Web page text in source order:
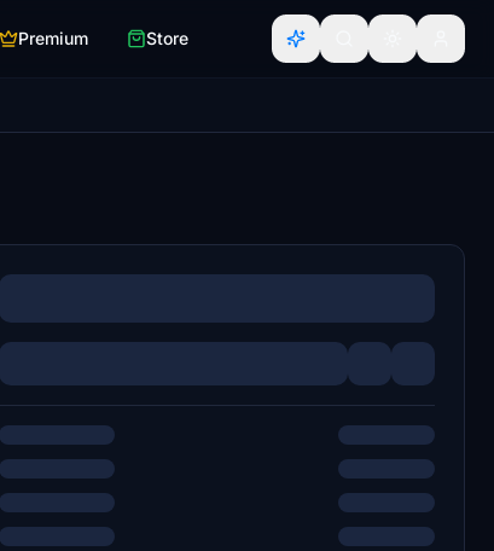
Premium Store